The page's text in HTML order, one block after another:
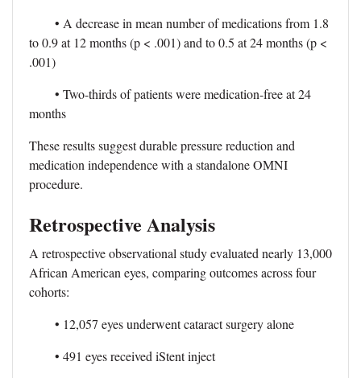
• A decrease in mean number of medications from 1.8
to 0.9 at 12 months (p < .001) and to 0.5 at 24 months (p <
.001)
• Two-thirds of patients were medication-free at 24
months
These results suggest durable pressure reduction and
medication independence with a standalone OMNI
procedure.
Retrospective Analysis
A retrospective observational study evaluated nearly 13,000
African American eyes, comparing outcomes across four
cohorts:
• 12,057 eyes underwent cataract surgery alone
• 491 eyes received iStent inject